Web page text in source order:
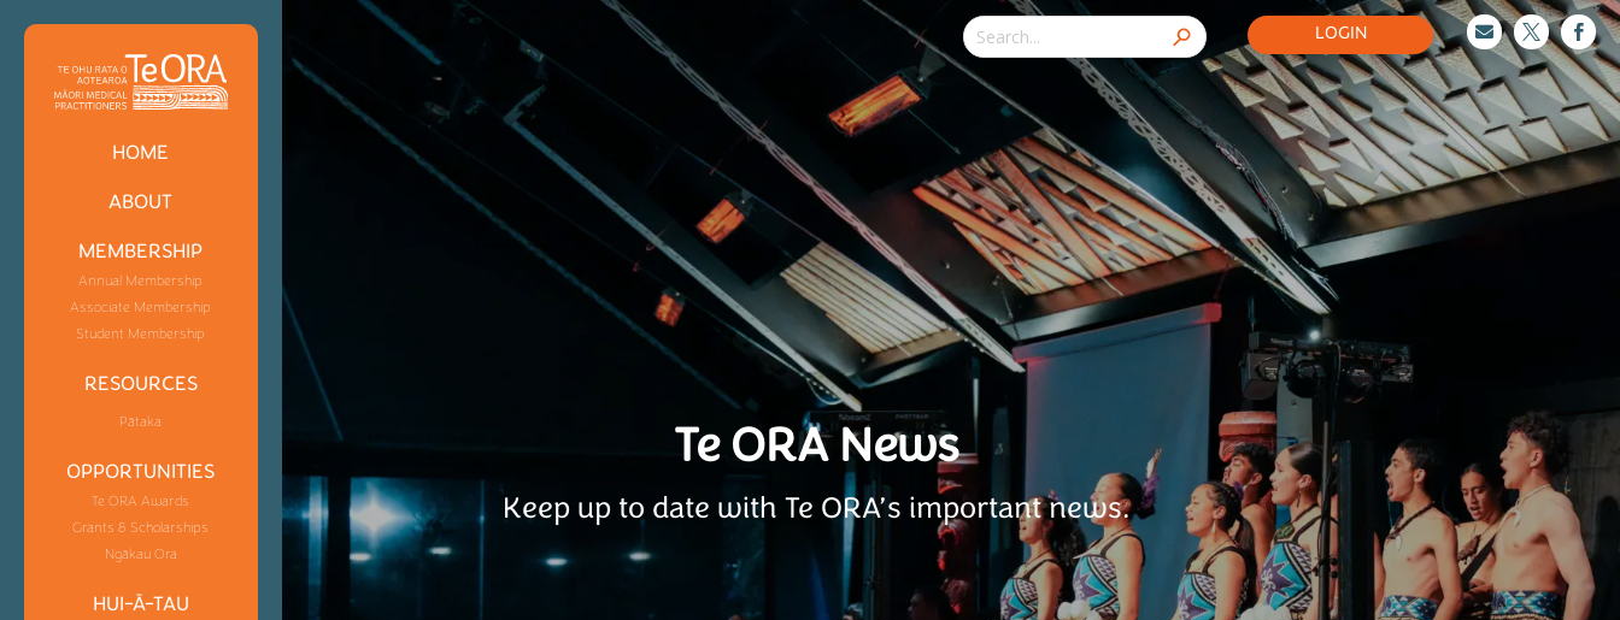
LOGIN   
HOME
ABOUT
MEMBERSHIP
Annual Membership
Associate Membership
Student Membership
RESOURCES
Pātaka
OPPORTUNITIES
Te ORA Awards
Grants & Scholarships
Ngākau Ora
HUI-Ā-TAU
Te ORA News
Keep up to date with Te ORA’s important news.